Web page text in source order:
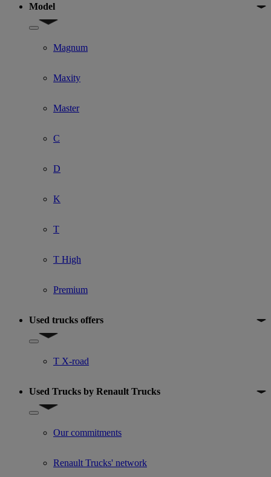
Model
Show submenu for Model
Magnum
Maxity
Master
C
D
K
T
T High
Premium
Used trucks offers
Show submenu for Used trucks offers
T X-road
Used Trucks by Renault Trucks
Show submenu for Used Trucks by Renault Trucks
Our commitments
Renault Trucks' network